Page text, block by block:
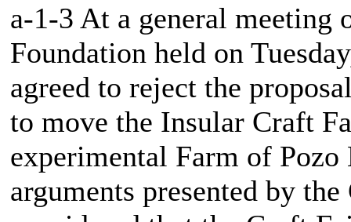
a-1-3 At a general meeting
Foundation held on
agreed to reject the
to move the Insular Craft
experimental Farm of Pozo
arguments presented by